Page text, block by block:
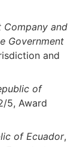
Company and
Government
and
of
5, Award
of Ecuador,